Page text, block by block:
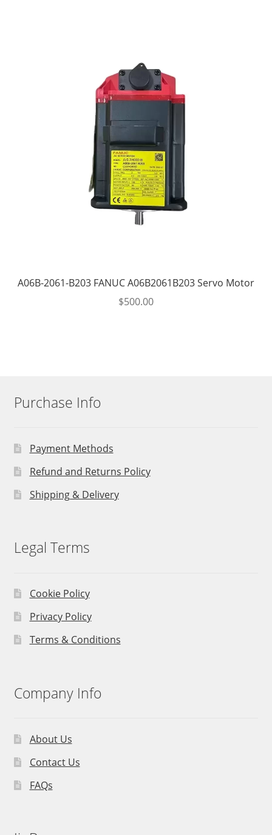
A06B-2061-B203 FANUC A06B2061B203 Servo Motor
$500.00
Purchase Info
Payment Methods
Refund and Returns Policy
Shipping & Delivery
Legal Terms
Cookie Policy
Privacy Policy
Terms & Conditions
Company Info
About Us
Contact Us
FAQs